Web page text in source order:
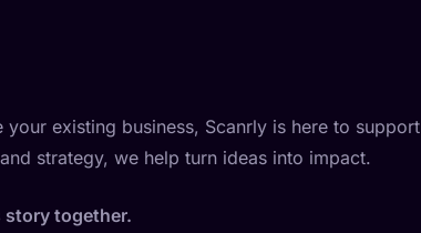
existing business, Scanrly is here to support
strategy, we help turn ideas into impact.
story together.